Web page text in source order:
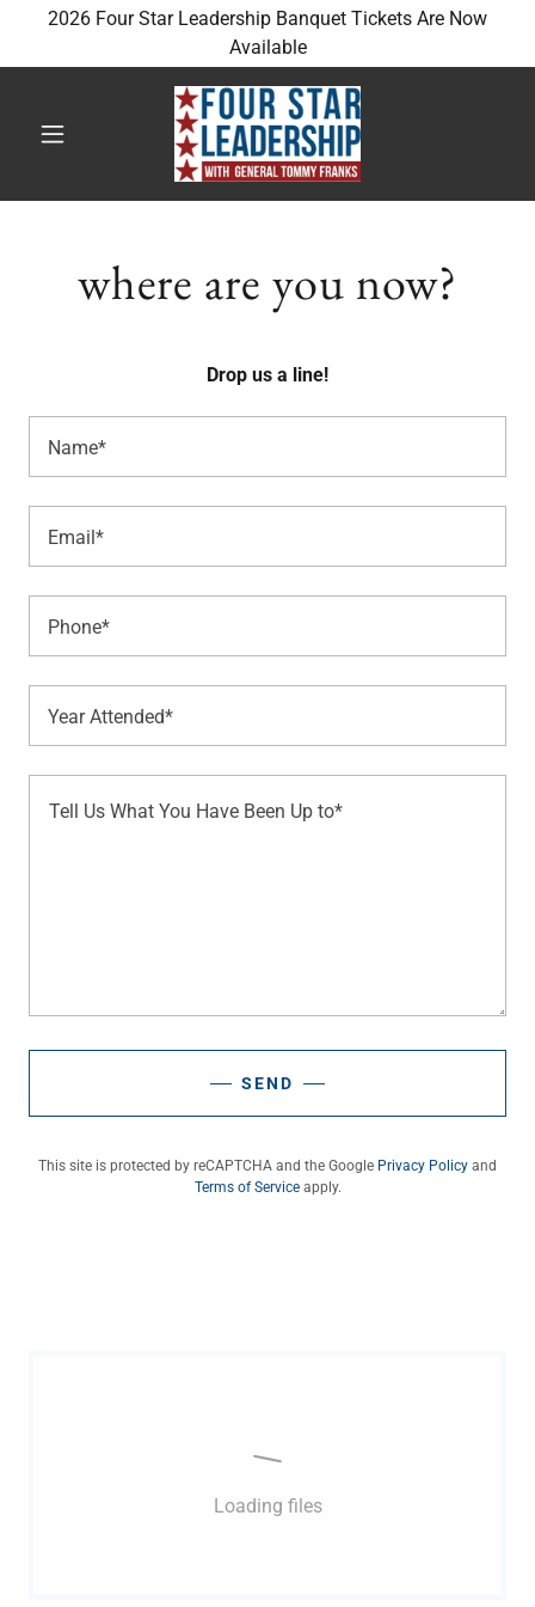
2026 Four Star Leadership Banquet Tickets Are Now
Available
where are you now?
Drop us a line!
Name*
Email*
Phone*
Year Attended*
SEND
This site is protected by reCAPTCHA and the Google Privacy Policy and
Terms of Serviceapply.
Loading files